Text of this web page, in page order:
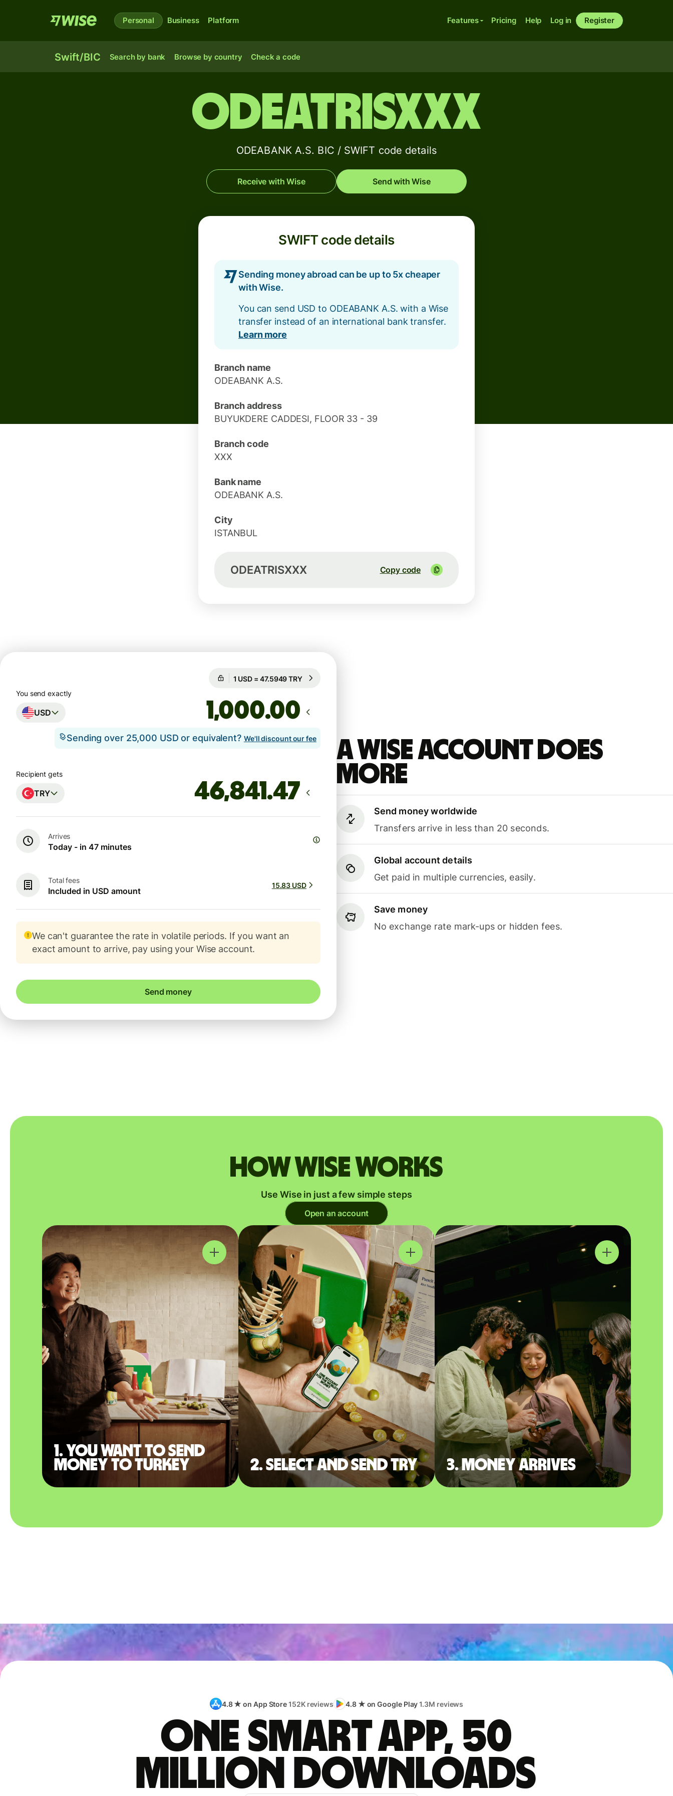
Personal Business Platform Features Pricing Help Log in Register
Swift/BIC Search by bank Browse by country Check a code
ODEATRISXXX
ODEABANK A.S. BIC / SWIFT code details
Receive with Wise Send with Wise
SWIFT code details
Sending money abroad can be up to 5x cheaper
with Wise.
You can send USD to ODEABANK A.S. with a Wise
transfer instead of an international bank transfer.
Learn more
Branch name
ODEABANK A.S.
Branch address
BUYUKDERE CADDESI, FLOOR 33 - 39
Branch code
XXX
Bank name
ODEABANK A.S.
City
ISTANBUL
ODEATRISXXX Copy code
A Wise account does
more
Send money worldwide
Transfers arrive in less than 20 seconds.
Global account details
Get paid in multiple currencies, easily.
Save money
No exchange rate mark-ups or hidden fees.
Rate not guaranteed
You send exactly
USD .00
Sending over 25,000 USD or equivalent? We'll discount our fee
Recipient gets
TRY
Arrives
Today - in 47 minutes
Total fees
Included in USD amount
15.83 USD
We can't guarantee the rate in volatile periods. If you want an
exact amount to arrive, pay using your Wise account.
Send money
How Wise works
Use Wise in just a few simple steps
Open an account
1. You want to send
money to Turkey
2. Select and send TRY 3. Money arrives
4.8 ★ on App Store152K reviews 4.8 ★ on Google Play1.3M reviews
One smart app, 50
million downloads